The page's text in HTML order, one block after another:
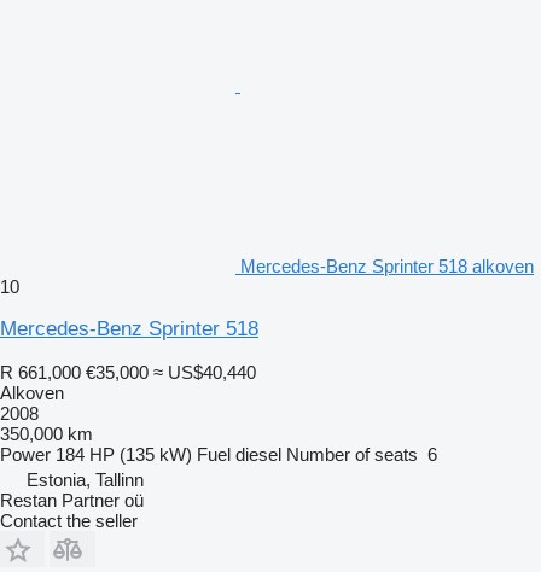
Mercedes-Benz Sprinter 518 alkoven
10
Mercedes-Benz Sprinter 518
R 661,000 €35,000 ≈ US$40,440
Alkoven
2008
350,000 km
Power 184 HP (135 kW) Fuel diesel Number of seats 6
Estonia, Tallinn
Restan Partner oü
Contact the seller